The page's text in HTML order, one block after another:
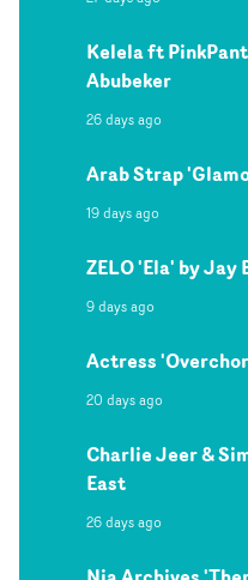
Kelela ft
Abubeker
26 days ago
Arab Strap
19 days ago
ZELO 'Ela' by Jay
9 days ago
Actress
20 days ago
Charlie Jeer &
East
26 days ago